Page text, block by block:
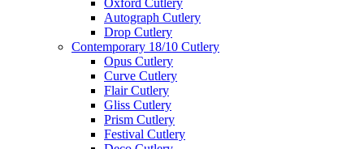
Autograph Cutlery
Drop Cutlery
Contemporary 18/10 Cutlery
Opus Cutlery
Curve Cutlery
Flair Cutlery
Gliss Cutlery
Prism Cutlery
Festival Cutlery